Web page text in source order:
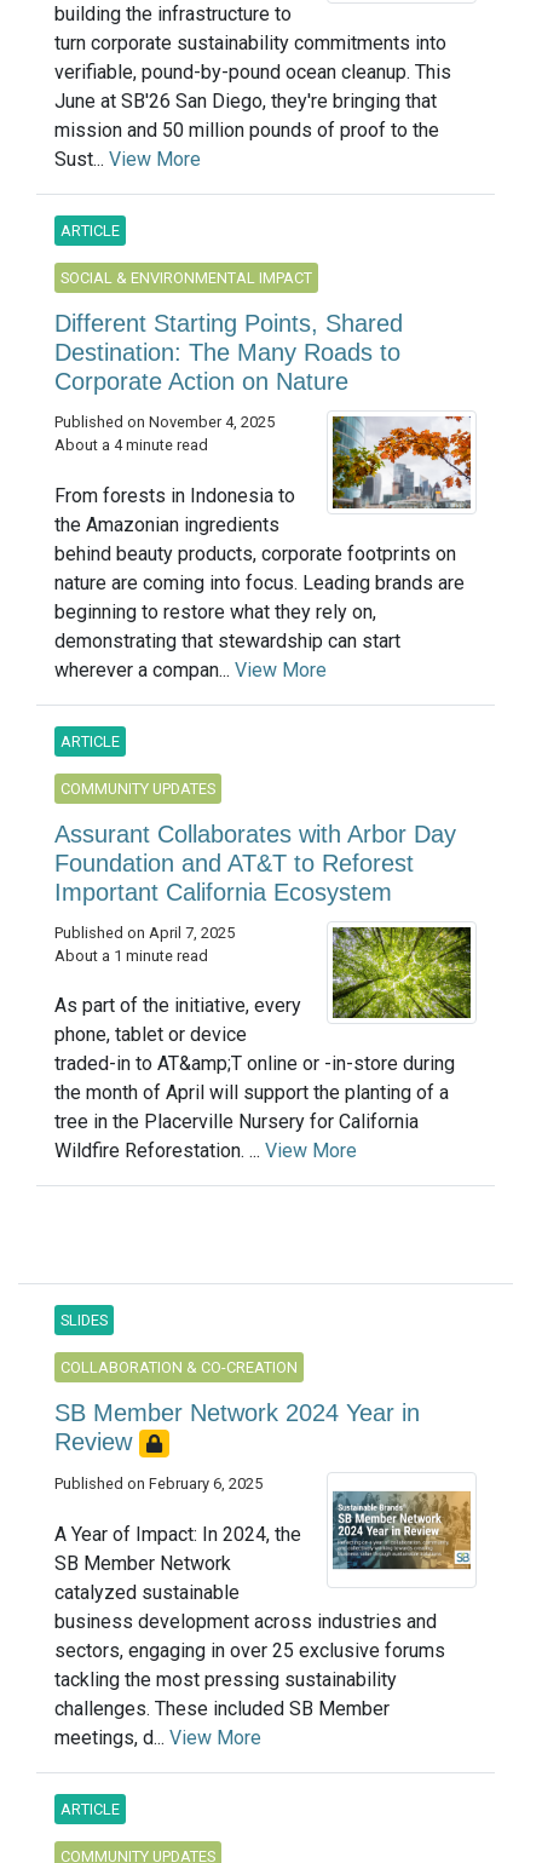
building the infrastructure to
turn corporate sustainability commitments into
verifiable, pound-by-pound ocean cleanup. This
June at SB'26 San Diego, they're bringing that
mission and 50 million pounds of proof to the
Sust... View More
ARTICLE
SOCIAL & ENVIRONMENTAL IMPACT
Different Starting Points, Shared
Destination: The Many Roads to
Corporate Action on Nature
Published on November 4, 2025
About a 4 minute read
From forests in Indonesia to
the Amazonian ingredients
behind beauty products, corporate footprints on
nature are coming into focus. Leading brands are
beginning to restore what they rely on,
demonstrating that stewardship can start
wherever a compan... View More
ARTICLE
COMMUNITY UPDATES
Assurant Collaborates with Arbor Day
Foundation and AT&T to Reforest
Important California Ecosystem
Published on April 7, 2025
About a 1 minute read
As part of the initiative, every
phone, tablet or device
traded-in to AT&amp;T online or -in-store during
the month of April will support the planting of a
tree in the Placerville Nursery for California
Wildfire Reforestation. ... View More
SLIDES
COLLABORATION & CO-CREATION
SB Member Network 2024 Year in
Review
Published on February 6, 2025
A Year of Impact: In 2024, the
SB Member Network
catalyzed sustainable
business development across industries and
sectors, engaging in over 25 exclusive forums
tackling the most pressing sustainability
challenges. These included SB Member
meetings, d... View More
ARTICLE
COMMUNITY UPDATES